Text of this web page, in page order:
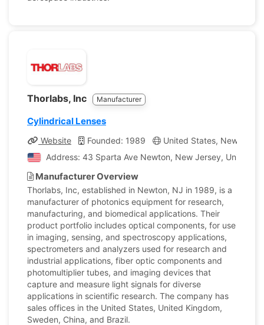
Thorlabs, Inc Manufacturer
Cylindrical Lenses
Website Founded: 1989
United States, New
Address: 43 Sparta Ave Newton, New Jersey, United
Manufacturer Overview
Thorlabs, Inc, established in Newton, NJ in 1989, is a
manufacturer of photonics equipment for research,
manufacturing, and biomedical applications. Their
product portfolio includes optical components, for use
in imaging, sensing, and spectroscopy applications,
spectrometers and analyzers used for research and
industrial applications, fiber optic components and
photomultiplier tubes, and imaging devices that
capture and measure light signals for diverse
applications in scientific research. The company has
sales offices in the United States, United Kingdom,
Sweden, China, and Brazil.